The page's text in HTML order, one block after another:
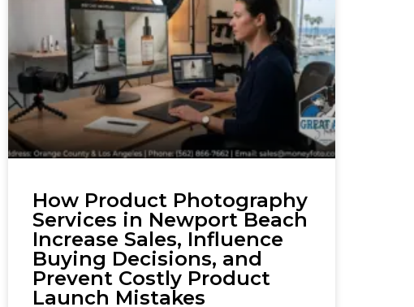
How Product Photography
Services in Newport Beach
Increase Sales, Influence
Buying Decisions, and
Prevent Costly Product
Launch Mistakes